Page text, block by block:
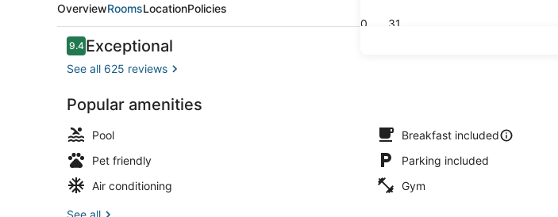
30 31
OverviewRoomsLocationPolicies
Reviews
9.49.4 out of 10
Exceptional
See all 625 reviews
Popular amenities
Pool
Breakfast included
Pet friendly
Parking included
Air conditioning
Gym
See all